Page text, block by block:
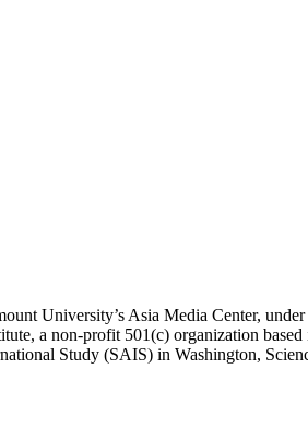
University’s Asia Media Center,
a non-profit 501(c) organization
Study (SAIS) in Washington,